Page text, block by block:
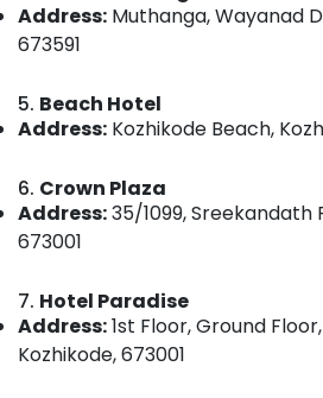
Stays
in
Kozhikode
Villas
for
in
Kozhikode
Rooms
Kozhikode
Lodges
in
Kottayam
Alappuzha
Kannur
Pathanamthitta
Kasaragod
Chennai
Coimbatore
Category
Media &
Promotions
Air
&
Refrigeration
Arts,
Address: Muthanga, Wayanad
673591
5. Beach Hotel
Address: Kozhikode Beach,
6. Crown Plaza
Address:35/1099, Sreekandath
673001
7. Hotel Paradise
Address:1st Floor, Ground
Kozhikode, 673001